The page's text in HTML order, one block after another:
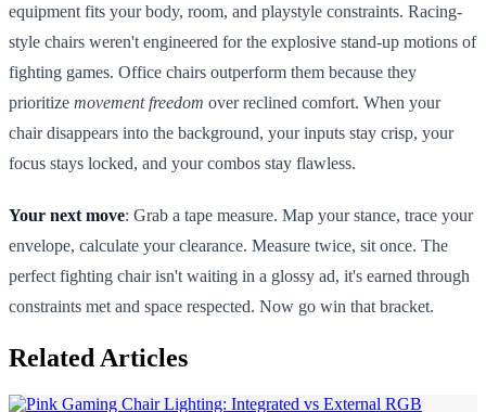
equipment fits your body, room, and playstyle constraints. Racing-
style chairs weren't engineered for the explosive stand-up motions of
fighting games. Office chairs outperform them because they
prioritize movement freedom over reclined comfort. When your
chair disappears into the background, your inputs stay crisp, your
focus stays locked, and your combos stay flawless.
Your next move: Grab a tape measure. Map your stance, trace your
envelope, calculate your clearance. Measure twice, sit once. The
perfect fighting chair isn't waiting in a glossy ad, it's earned through
constraints met and space respected. Now go win that bracket.
Related Articles